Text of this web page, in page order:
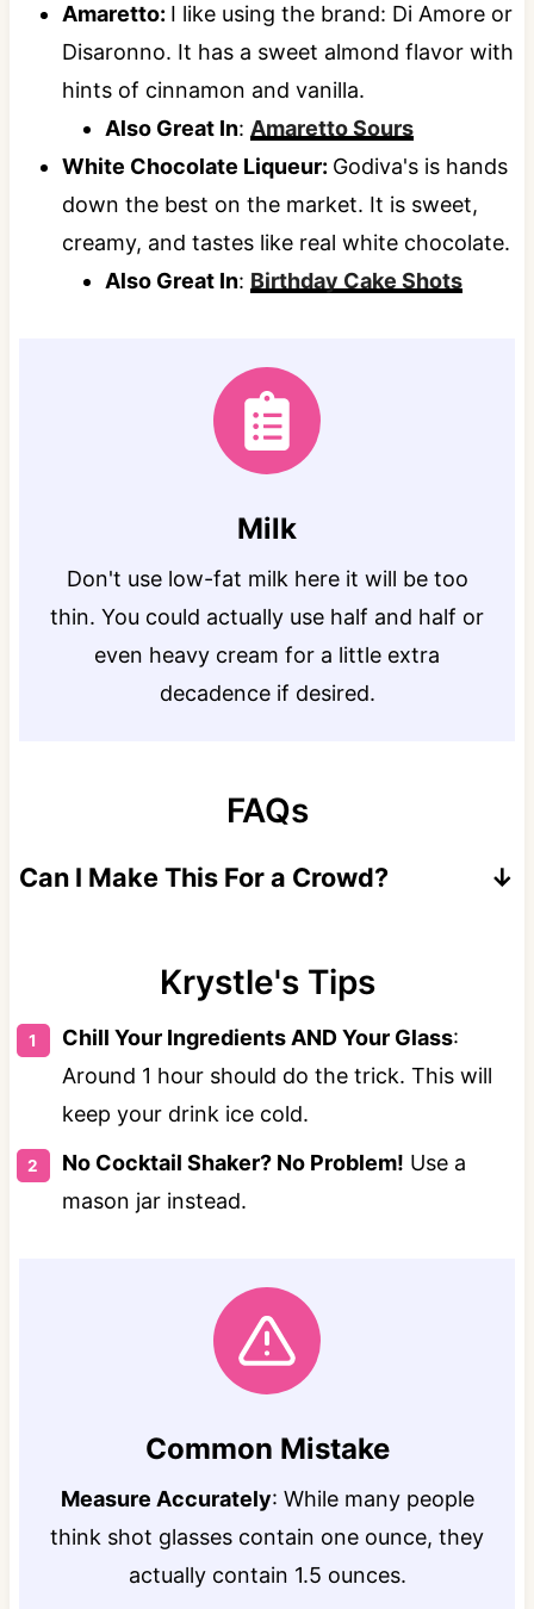
Amaretto: I like using the brand: Di Amore or
Disaronno. It has a sweet almond flavor with
hints of cinnamon and vanilla.
Also Great In: Amaretto Sours
White Chocolate Liqueur: Godiva's is hands
down the best on the market. It is sweet,
creamy, and tastes like real white chocolate.
Also Great In: Birthday Cake Shots
Milk
Don't use low-fat milk here it will be too
thin. You could actually use half and half or
even heavy cream for a little extra
decadence if desired.
FAQs
Can I Make This For a Crowd?
in a pitcher or punch bowl.
Use these measurements:
1 Cup Bailey’s Irish Cream
1 Cup Amaretto
1 Cup Godiva White Chocolate Liqueur
1⅓ Cups Whole Milk
Krystle's Tips
Chill Your Ingredients AND Your Glass:
Around 1 hour should do the trick. This will
keep your drink ice cold.
No Cocktail Shaker? No Problem! Use a
mason jar instead.
Common Mistake
Measure Accurately: While many people
think shot glasses contain one ounce, they
actually contain 1.5 ounces.